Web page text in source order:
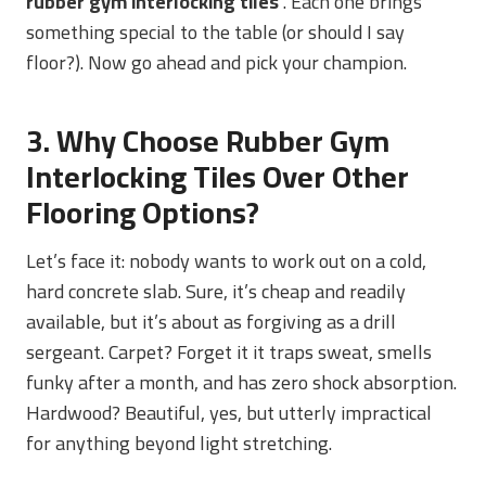
something special to the table (or should I say
floor?). Now go ahead and pick your champion.
3. Why Choose Rubber Gym
Interlocking Tiles Over Other
Flooring Options?
Let’s face it: nobody wants to work out on a cold,
hard concrete slab. Sure, it’s cheap and readily
available, but it’s about as forgiving as a drill
sergeant. Carpet? Forget it it traps sweat, smells
funky after a month, and has zero shock absorption.
Hardwood? Beautiful, yes, but utterly impractical
for anything beyond light stretching.